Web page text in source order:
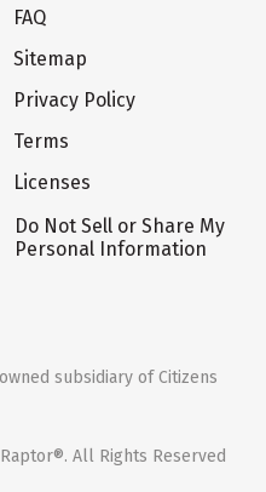
FAQ
Sitemap
Privacy Policy
Terms
Licenses
Do Not Sell or Share My
Personal Information
subsidiary of Citizens
All Rights Reserved